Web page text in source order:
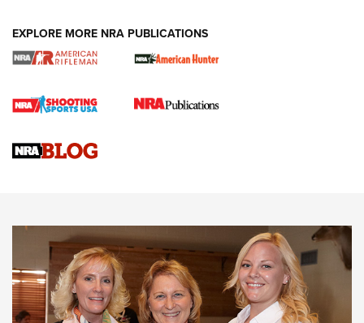
Cartridge Case Materials Explained: Brass,
CCW Minute: Low-Round-Count Drills with Becky Yackley |
NRA Family
Video How-To: Sight-In Your Rifle | NRA Family
EXPLORE MORE NRA PUBLICATIONS